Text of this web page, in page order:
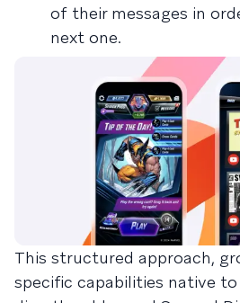
of their messages in
next one.
This structured approach,
specific capabilities native